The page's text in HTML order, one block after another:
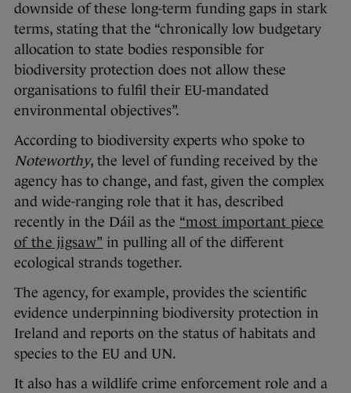
downside of these long-term funding gaps in stark
terms, stating that the “chronically low budgetary
allocation to state bodies responsible for
biodiversity protection does not allow these
organisations to fulfil their EU-mandated
environmental objectives”.
According to biodiversity experts who spoke to
Noteworthy, the level of funding received by the
agency has to change, and fast, given the complex
and wide-ranging role that it has, described
recently in the Dáil as the “most important piece
of the jigsaw” in pulling all of the different
ecological strands together.
The agency, for example, provides the scientific
evidence underpinning biodiversity protection in
Ireland and reports on the status of habitats and
species to the EU and UN.
It also has a wildlife crime enforcement role and a